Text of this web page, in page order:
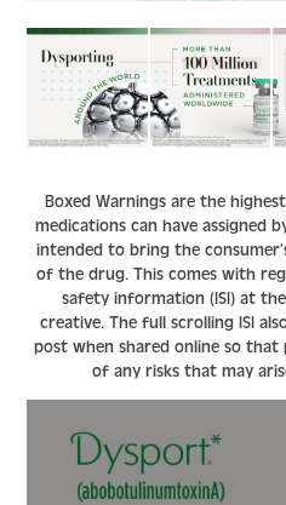
Boxed Warnings are the
medications can have assigned
intended to bring the
of the drug. This comes with
safety information (ISI) at
creative. The full scrolling ISI
post when shared online so that
of any risks that may